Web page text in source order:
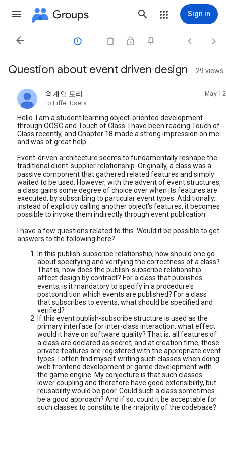
Groups Sign in
   
Question about event driven design 29 views
외계인 토리
unread,
May 12
to Eiffel Users
Hello. I am a student learning object-oriented development
through OOSC and Touch of Class. I have been reading Touch of
Class recently, and Chapter 18 made a strong impression on me
and was of great help.
Event-driven architecture seems to fundamentally reshape the
traditional client-supplier relationship. Originally, a class was a
passive component that gathered related features and simply
waited to be used. However, with the advent of event structures,
a class gains some degree of choice over when its features are
executed, by subscribing to particular event types. Additionally,
instead of explicitly calling another object's features, it becomes
possible to invoke them indirectly through event publication.
I have a few questions related to this. Would it be possible to get
answers to the following here?
In this publish-subscribe relationship, how should one go
about specifying and verifying the correctness of a class?
That is, how does the publish-subscribe relationship
affect design by contract? For a class that publishes
events, is it mandatory to specify in a procedure's
postcondition which events are published? For a class
that subscribes to events, what should be specified and
verified?
If this event publish-subscribe structure is used as the
primary interface for inter-class interaction, what effect
would it have on software quality? That is, all features of
a class are declared as secret, and at creation time, those
private features are registered with the appropriate event
types. I often find myself writing such classes when doing
web frontend development or game development with
the game engine. My conjecture is that such classes
lower coupling and therefore have good extensibility, but
reusability would be poor. Could such a class sometimes
be a good approach? And if so, could it be acceptable for
such classes to constitute the majority of the codebase?